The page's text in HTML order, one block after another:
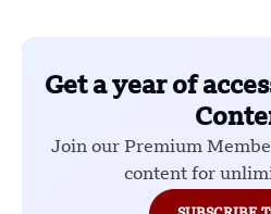
Get a year of
Join our Premium
content for